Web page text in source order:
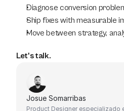
Diagnose conversion
Ship fixes with measurable
Move between strategy,
Let's talk.
Josue Somarribas
Product Designer especializado